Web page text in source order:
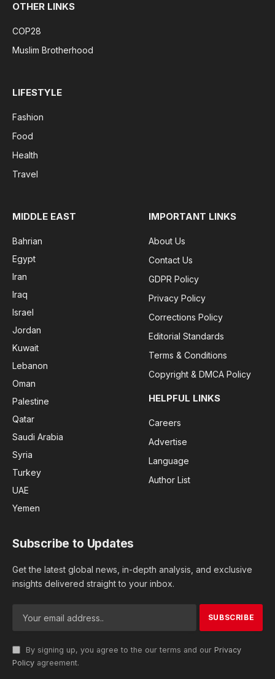
OTHER LINKS
COP28
Muslim Brotherhood
LIFESTYLE
Fashion
Food
Health
Travel
MIDDLE EAST
Bahrian
Egypt
Iran
Iraq
Israel
Jordan
Kuwait
Lebanon
Oman
Palestine
Qatar
Saudi Arabia
Syria
Turkey
UAE
Yemen
IMPORTANT LINKS
About Us
Contact Us
GDPR Policy
Privacy Policy
Corrections Policy
Editorial Standards
Terms & Conditions
Copyright & DMCA Policy
HELPFUL LINKS
Careers
Advertise
Language
Author List
Subscribe to Updates
Get the latest global news, in-depth analysis, and exclusive
insights delivered straight to your inbox.
By signing up, you agree to the our terms and our Privacy
Policy agreement.